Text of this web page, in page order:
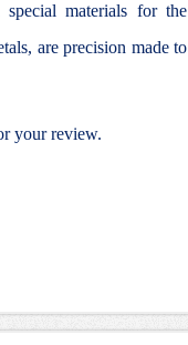
materials for the
are precision made to
your review.